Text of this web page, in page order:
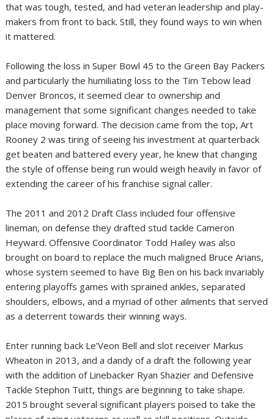
that was tough, tested, and had veteran leadership and play-
makers from front to back. Still, they found ways to win when
it mattered.
Following the loss in Super Bowl 45 to theGreen Bay Packers
and particularly the humiliating loss to the Tim Tebow lead
Denver Broncos, it seemed clear to ownership and
management that some significant changes needed to take
place moving forward. The decision came from the top, Art
Rooney 2 was tiring of seeing his investment at quarterback
get beaten and battered every year, he knew that changing
the style of offense being run would weigh heavily in favor of
extending the career of his franchise signal caller.
The 2011 and 2012 Draft Class included four offensive
lineman, on defense they drafted stud tackle Cameron
Heyward. Offensive Coordinator Todd Hailey was also
brought on board to replace the much maligned Bruce Arians,
whose system seemed to have Big Ben on his back invariably
entering playoffs games with sprained ankles, separated
shoulders, elbows, and a myriad of other ailments that served
as a deterrent towards their winning ways.
Enter running back Le’Veon Bell and slot receiver Markus
Wheaton in 2013, and a dandy of a draft the following year
with the addition of Linebacker Ryan Shazier and Defensive
Tackle Stephon Tuitt, things are beginning to take shape.
2015 brought several significant players poised to take the